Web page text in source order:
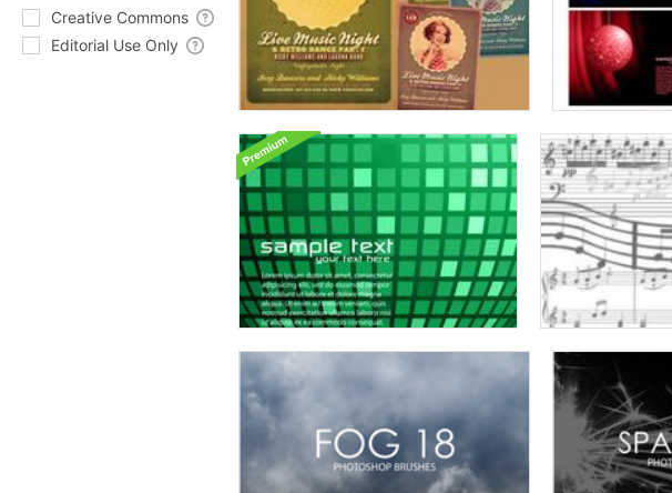
Creative Commons
Editorial Use Only